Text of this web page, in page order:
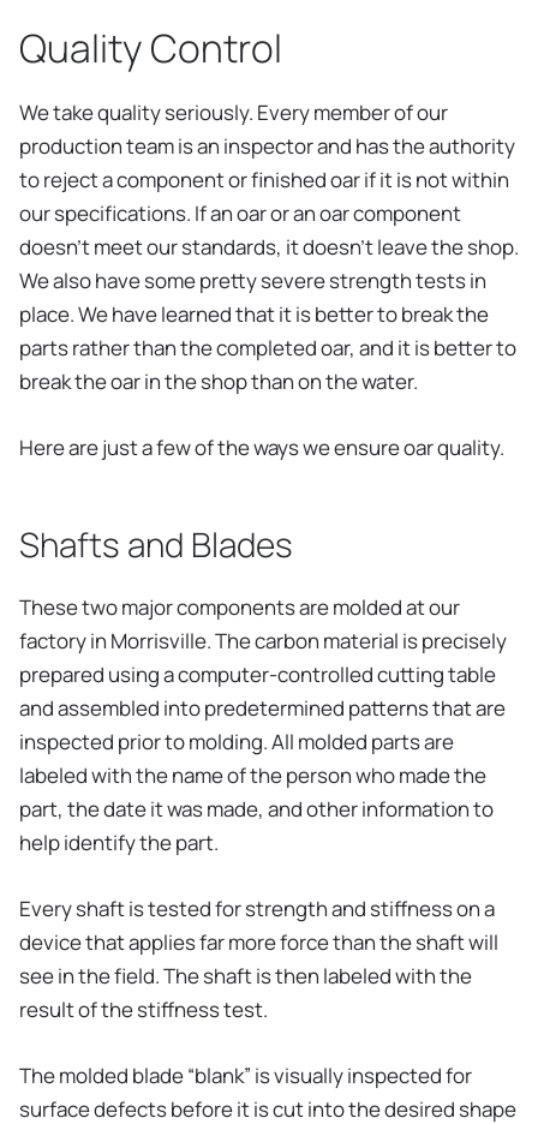
Quality Control
We take quality seriously. Every member of our
production team is an inspector and has the authority
to reject a component or finished oar if it is not within
our specifications. If an oar or an oar component
doesn’t meet our standards, it doesn’t leave the shop.
We also have some pretty severe strength tests in
place. We have learned that it is better to break the
parts rather than the completed oar, and it is better to
break the oar in the shop than on the water.
Here are just a few of the ways we ensure oar quality.
Shafts and Blades
These two major components are molded at our
factory in Morrisville. The carbon material is precisely
prepared using a computer-controlled cutting table
and assembled into predetermined patterns that are
inspected prior to molding. All molded parts are
labeled with the name of the person who made the
part, the date it was made, and other information to
help identify the part.
Every shaft is tested for strength and stiffness on a
device that applies far more force than the shaft will
see in the field. The shaft is then labeled with the
result of the stiffness test.
The molded blade “blank” is visually inspected for
surface defects before it is cut into the desired shape